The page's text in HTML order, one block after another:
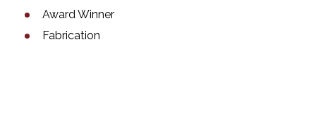
Award Winner
Fabrication